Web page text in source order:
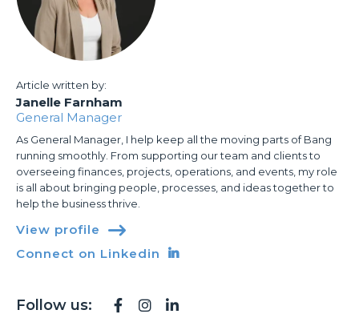
Article written by:
Janelle Farnham
General Manager
As General Manager, I help keep all the moving parts of Bang
running smoothly. From supporting our team and clients to
overseeing finances, projects, operations, and events, my role
is all about bringing people, processes, and ideas together to
help the business thrive.
View profile 
Connect on Linkedin 
Follow us:   